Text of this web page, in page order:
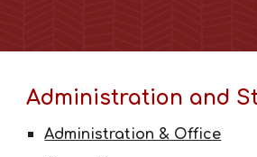
Administration and
Administration & Office